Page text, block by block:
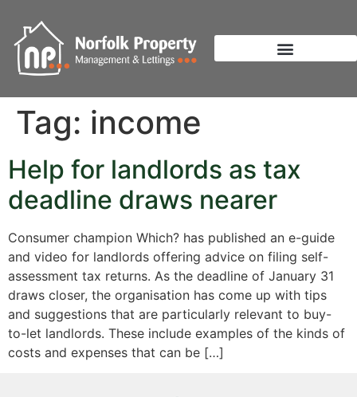
Tag: income
Help for landlords as tax
deadline draws nearer
Consumer champion Which? has published an e-guide
and video for landlords offering advice on filing self-
assessment tax returns. As the deadline of January 31
draws closer, the organisation has come up with tips
and suggestions that are particularly relevant to buy-
to-let landlords. These include examples of the kinds of
costs and expenses that can be […]